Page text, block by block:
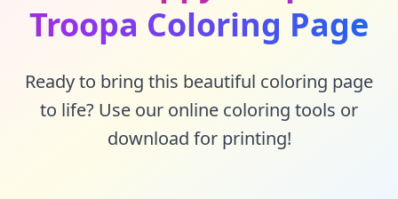
Troopa Coloring Page
Ready to bring this beautiful coloring page
to life? Use our online coloring tools or
download for printing!